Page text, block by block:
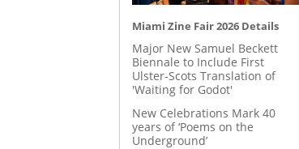
Miami Zine Fair 2026 Details
Major New Samuel Beckett
Biennale to Include First
Ulster-Scots Translation of
'Waiting for Godot'
New Celebrations Mark 40
years of ‘Poems on the
Underground’